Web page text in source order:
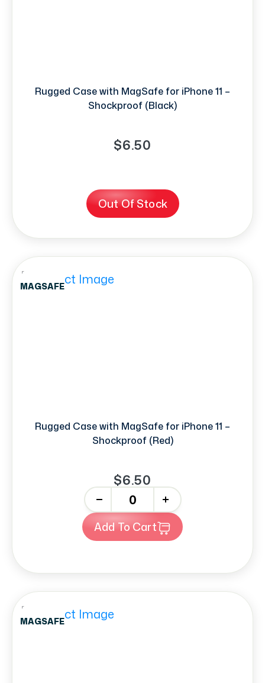
Rugged Case with MagSafe for iPhone 11 –
Shockproof (Black)
$6.50
Out Of Stock
MAGSAFE
Rugged Case with MagSafe for iPhone 11 –
Shockproof (Red)
$6.50
+
Add To Cart
MAGSAFE